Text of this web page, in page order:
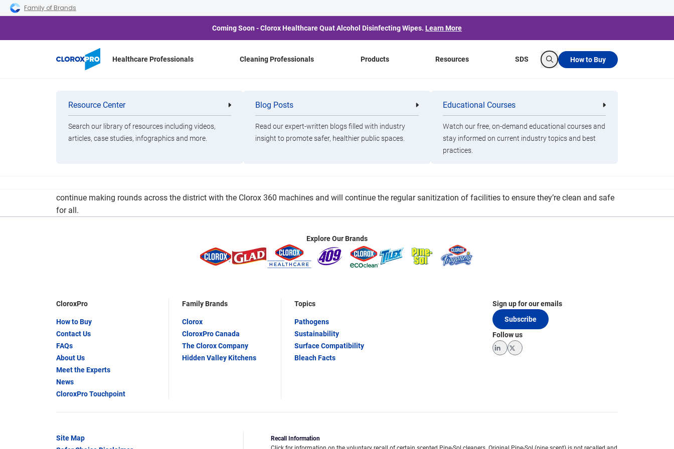
Skip to main navigation
Skip to content
Skip to footer
Family of Brands
Coming Soon - Clorox Healthcare Quat Alcohol Disinfecting Wipes. Learn More
Healthcare Professionals Cleaning Professionals Products
Categories
Cleaning
Professionals
Healthcare
Professionals
Clorox Healthcare Quat Alcohol
Disinfecting Wipes
Brands
Resources
Resource Center
Search our library of resources including videos,
articles, case studies, infographics and more.
Blog Posts
Read our expert-written blogs filled with industry
insight to promote safer, healthier public spaces.
Educational Courses
Watch our free, on-demand educational courses and
stay informed on current industry topics and best
practices.
SDS
Search
How to Buy
Plainview ISD Planning Use of ESSER II Funds
continue making rounds across the district with the Clorox 360 machines and will continue the regular sanitization of facilities to ensure they’re clean and safe
for all.
Explore Our Brands
CloroxPro
How to Buy
Contact Us
FAQs
About Us
Meet the Experts
News
CloroxPro Touchpoint
Family Brands
Clorox
CloroxPro Canada
The Clorox Company
Hidden Valley Kitchens
Topics
Pathogens
Sustainability
Surface Compatibility
Bleach Facts
Sign up for our emails
Subscribe
Follow us
LinkedInTwitter
Site Map
Recall Information